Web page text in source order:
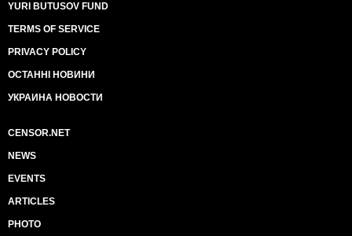
YURI BUTUSOV FUND
TERMS OF SERVICE
PRIVACY POLICY
ОСТАННІ НОВИНИ
УКРАИНА НОВОСТИ
CENSOR.NET
NEWS
EVENTS
ARTICLES
PHOTO